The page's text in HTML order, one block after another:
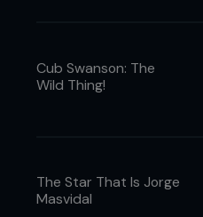
Cub Swanson: The
Wild Thing!
The Star That Is Jorge
Masvidal